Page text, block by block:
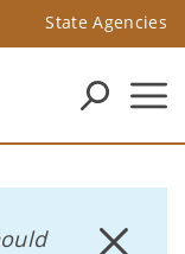
State Agencies